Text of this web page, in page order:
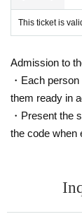
This ticket is
Admission to
・Each
them ready in
・Present the
the code when